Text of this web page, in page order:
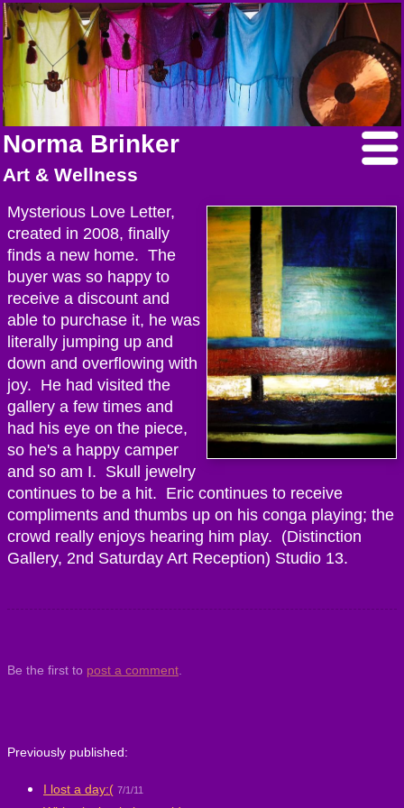
Norma Brinker
Art & Wellness
Mysterious Love Letter,
created in 2008, finally
finds a new home. The
buyer was so happy to
receive a discount and
able to purchase it, he was
literally jumping up and
down and overflowing with
joy. He had visited the
gallery a few times and
had his eye on the piece,
so he's a happy camper
and so am I. Skull jewelry
continues to be a hit. Eric continues to receive
compliments and thumbs up on his conga playing; the
crowd really enjoys hearing him play. (Distinction
Gallery, 2nd Saturday Art Reception) Studio 13.
Be the first to post a comment
Previously published:
I lost a day:( 7/1/11